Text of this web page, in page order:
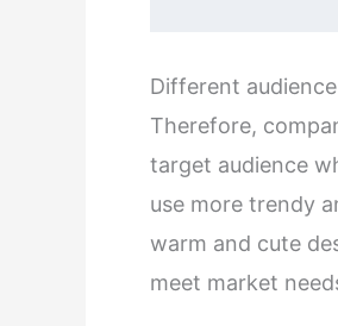
Different
Therefore,
target audience
use more trendy
warm and cute
meet market